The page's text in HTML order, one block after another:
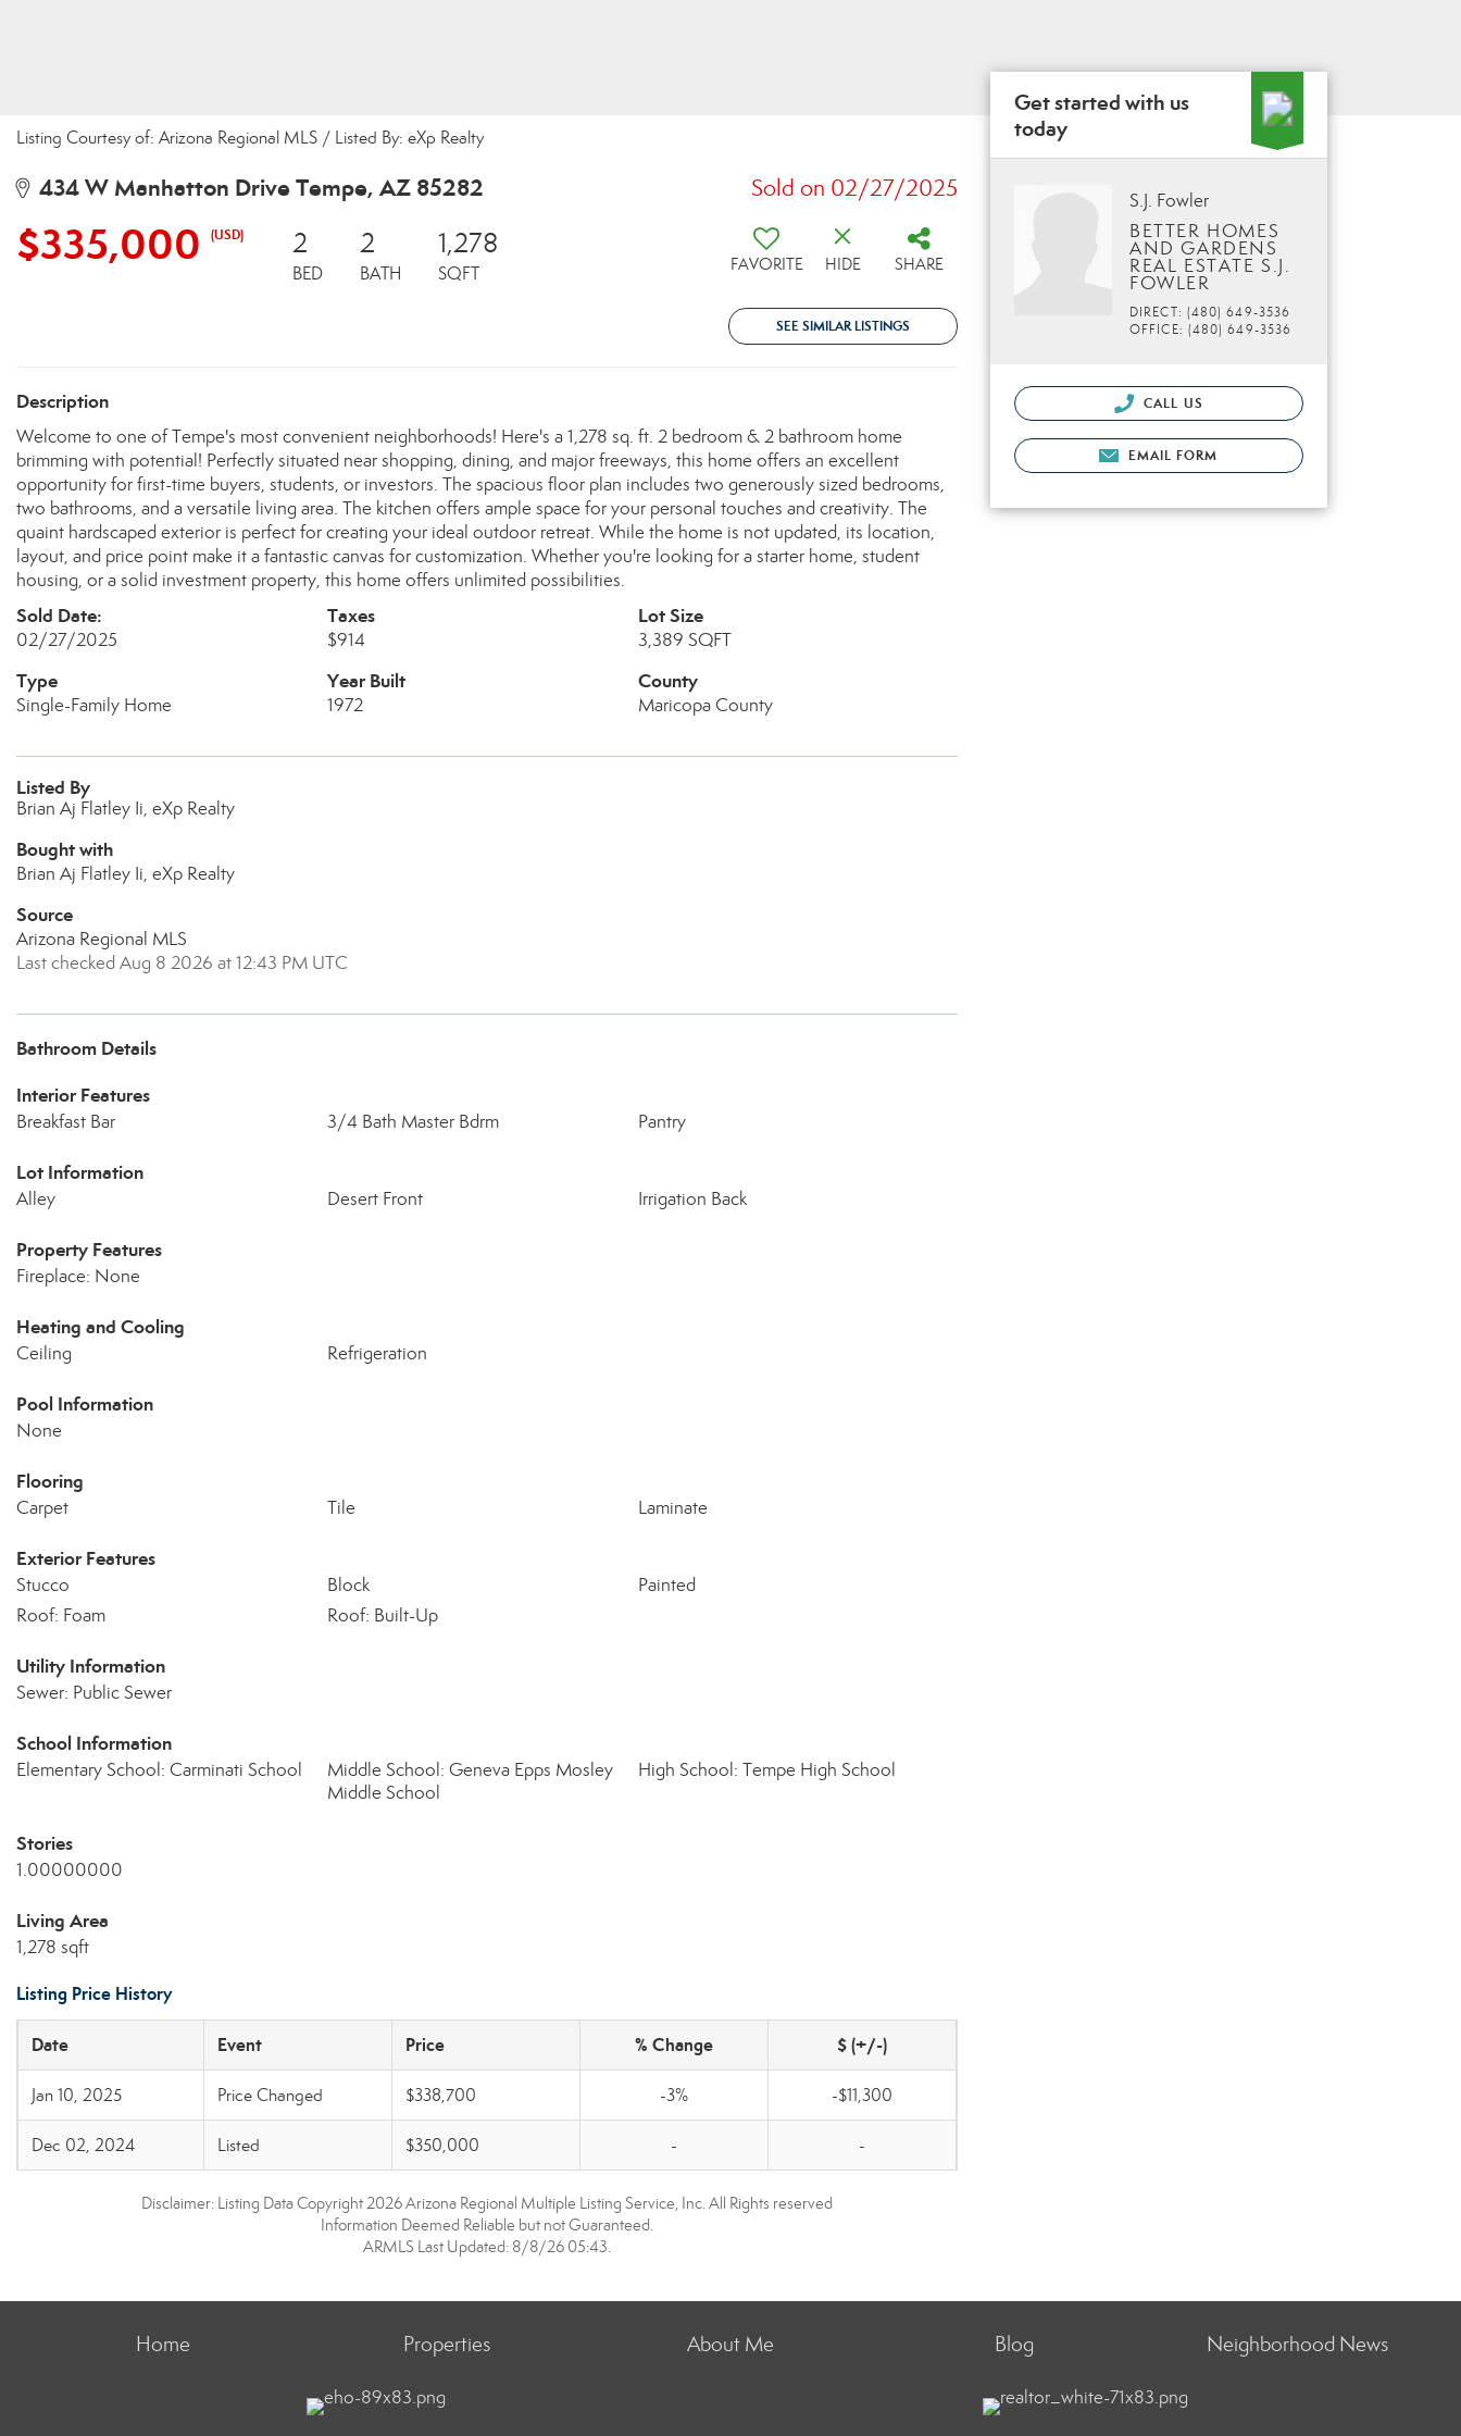
Listing Courtesy of: Arizona Regional MLS / Listed By: eXp Realty
434 W Manhatton Drive Tempe, AZ 85282 Sold on 02/27/2025
$335,000 (USD) 2
BED
2
BATH
1,278
SQFT FAVORITE HIDE SHARE
SEE SIMILAR LISTINGS
Description
Welcome to one of Tempe's most convenient neighborhoods! Here's a 1,278 sq. ft. 2 bedroom & 2 bathroom home
brimming with potential! Perfectly situated near shopping, dining, and major freeways, this home offers an excellent
opportunity for first-time buyers, students, or investors. The spacious floor plan includes two generously sized bedrooms,
two bathrooms, and a versatile living area. The kitchen offers ample space for your personal touches and creativity. The
quaint hardscaped exterior is perfect for creating your ideal outdoor retreat. While the home is not updated, its location,
layout, and price point make it a fantastic canvas for customization. Whether you're looking for a starter home, student
housing, or a solid investment property, this home offers unlimited possibilities.
Sold Date:
02/27/2025
Taxes
$914
Lot Size
3,389 SQFT
Type
Single-Family Home
Year Built
1972
County
Maricopa County
Listed By
Brian Aj Flatley Ii, eXp Realty
Bought with
Brian Aj Flatley Ii, eXp Realty
Source
Arizona Regional MLS
Last checked Aug 8 2026 at 12:43 PM UTC
Bathroom Details
Interior Features
Breakfast Bar 3/4 Bath Master Bdrm Pantry
Lot Information
Alley Desert Front Irrigation Back
Property Features
Fireplace: None
Heating and Cooling
Ceiling Refrigeration
Pool Information
None
Flooring
Carpet Tile Laminate
Exterior Features
Stucco Block
Painted
Roof: Foam
Roof: Built-Up
Utility Information
Sewer: Public Sewer
School Information
Elementary School: Carminati School
Middle School: Geneva Epps Mosley
Middle School
High School: Tempe High School
Stories
1.00000000
Living Area
1,278 sqft
Listing Price History
Date Event Price % Change $ (+/-)
Jan 10, 2025 Price Changed $338,700 -3% -$11,300
Dec 02, 2024 Listed $350,000 - -
Disclaimer: Listing Data Copyright 2026 Arizona Regional Multiple Listing Service, Inc. All Rights reserved
Information Deemed Reliable but not Guaranteed.
ARMLS Last Updated: 8/8/26 05:43.
Get started with us
today
S.J. Fowler
BETTER HOMES
AND GARDENS
REAL ESTATE S.J.
FOWLER
DIRECT: (480) 649-3536
OFFICE: (480) 649-3536
CALL US
EMAIL FORM
Home Properties About Me Blog Neighborhood News